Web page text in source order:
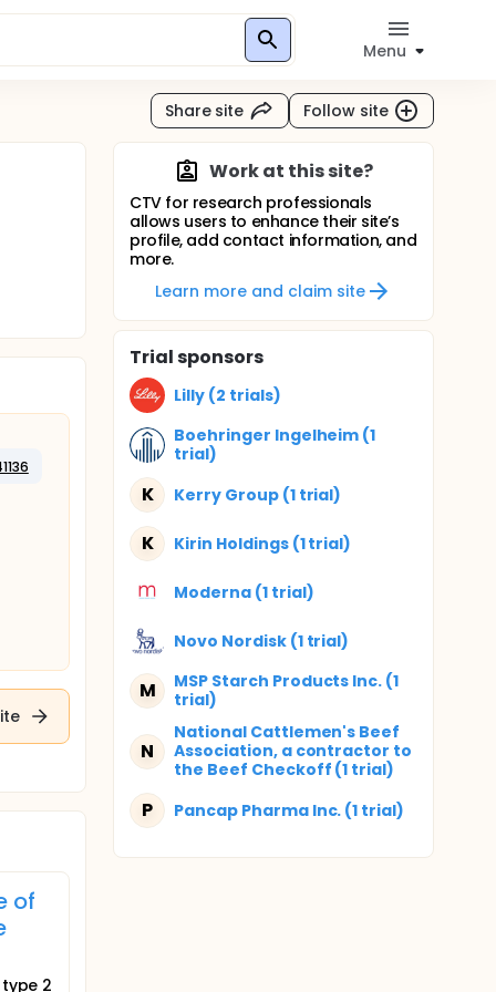
Menu
Share site Follow site
of
2
Work at this site?
CTV for research professionals
allows users to enhance their site’s
profile, add contact information, and
more.
Learn more and claim site
Trial sponsors
Lilly (2 trials)
Boehringer Ingelheim (1
trial)
K Kerry Group (1 trial)
K Kirin Holdings (1 trial)
Moderna (1 trial)
Novo Nordisk (1 trial)
M
MSP Starch Products Inc. (1
trial)
N
National Cattlemen's Beef
Association, a contractor to
the Beef Checkoff (1 trial)
P Pancap Pharma Inc. (1 trial)